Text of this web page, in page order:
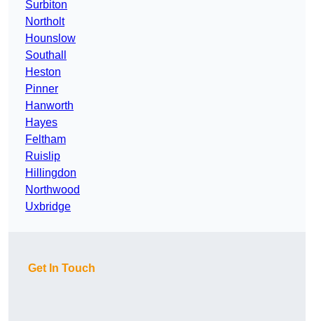
Surbiton
Northolt
Hounslow
Southall
Heston
Pinner
Hanworth
Hayes
Feltham
Ruislip
Hillingdon
Northwood
Uxbridge
Get In Touch